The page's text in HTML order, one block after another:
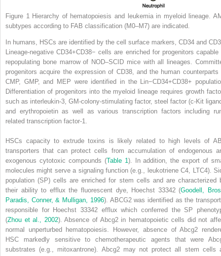
Figure 1 Hierarchy of hematopoiesis and leukemia in myeloid lineage.
subtypes according to FAB classification (M0–M7) are indicated.
In humans, HSCs are identified by the cell surface markers, CD34 and
Lineage-negative CD34+CD38− cells are enriched for progenitors capable
repopulating bone marrow of NOD–SCID mice with all lineages.
progenitors acquire the expression of CD38, and the human counterparts
CMP, GMP, and MEP were identified in the Lin−CD34+CD38+
Differentiation of progenitors into the myeloid lineage requires growth
such as interleukin-3, GM-colony-stimulating factor, steel factor (c-Kit
and erythropoietin as well as various transcription factors including
related transcription factor-1.
HSCs capacity to extrude toxins is likely related to high levels of
transporters that can protect cells from accumulation of endogenous
exogenous cytotoxic compounds (Table 1). In addition, the export of
molecules might serve a signaling function (e.g., leukotriene C4 , LTC4).
population (SP) cells are enriched for stem cells and are characterized
their ability to efflux the fluorescent dye, Hoechst 33342 (Goodell,
Paradis, Conner, & Mulligan, 1996). ABCG2 was identified as the
responsible for Hoechst 33342 efflux which conferred the SP
(Zhou et al., 2002). Absence of Abcg2 in hematopoietic cells did not
normal unperturbed hematopoiesis. However, absence of Abcg2
HSC markedly sensitive to chemotherapeutic agents that were
substrates (e.g., mitoxantrone). Abcg2 may not protect all stem cells